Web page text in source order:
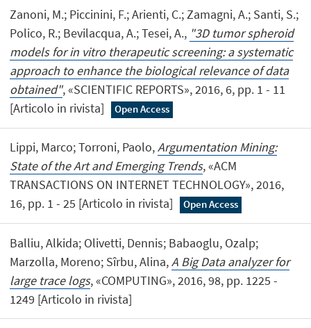
Zanoni, M.; Piccinini, F.; Arienti, C.; Zamagni, A.; Santi, S.;
Polico, R.; Bevilacqua, A.; Tesei, A., "3D tumor spheroid
models for in vitro therapeutic screening: a systematic
approach to enhance the biological relevance of data
obtained", «SCIENTIFIC REPORTS», 2016, 6, pp. 1 - 11
[Articolo in rivista]
Open Access
Lippi, Marco; Torroni, Paolo,Argumentation Mining:
State of the Art and Emerging Trends, «ACM
TRANSACTIONS ON INTERNET TECHNOLOGY», 2016,
16, pp. 1 - 25 [Articolo in rivista]
Open Access
Balliu, Alkida; Olivetti, Dennis; Babaoglu, Ozalp;
Marzolla, Moreno; Sîrbu, Alina,A Big Data analyzer for
large trace logs, «COMPUTING», 2016, 98, pp. 1225 -
1249 [Articolo in rivista]